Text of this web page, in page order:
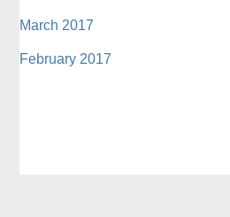
March 2017
February 2017